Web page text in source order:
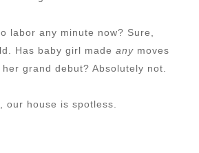
labor any minute now? Sure,
Has baby girl made any moves
grand debut? Absolutely not.
our house is spotless.